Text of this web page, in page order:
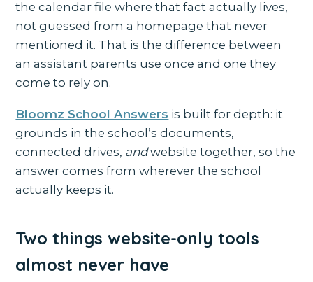
the calendar file where that fact actually lives,
not guessed from a homepage that never
mentioned it. That is the difference between
an assistant parents use once and one they
come to rely on.
Bloomz School Answers is built for depth: it
grounds in the school’s documents,
connected drives, andwebsite together, so the
answer comes from wherever the school
actually keeps it.
Two things website-only tools
almost never have